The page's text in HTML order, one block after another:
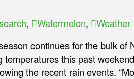
, Watermelon,
Weather
continues for the bulk of
this past
the recent rain events.